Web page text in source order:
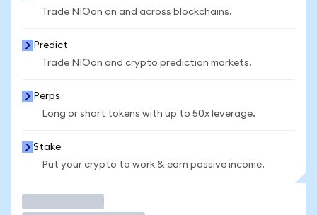
Trade NIOon on and across blockchains.
Predict
Trade NIOon and crypto prediction markets.
Perps
Long or short tokens with up to 50x leverage.
Stake
Put your crypto to work & earn passive income.